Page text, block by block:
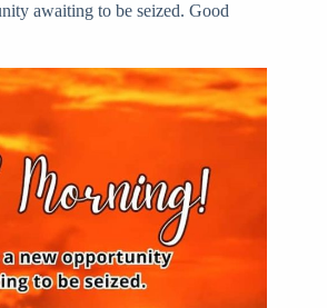
awaiting to be seized. Good